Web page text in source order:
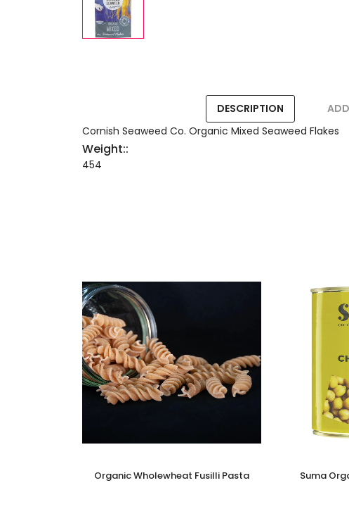
DESCRIPTION
Cornish Seaweed Co. Organic Mixed Seaweed Flakes
Weight::
454
Organic Wholewheat Fusilli Pasta Suma